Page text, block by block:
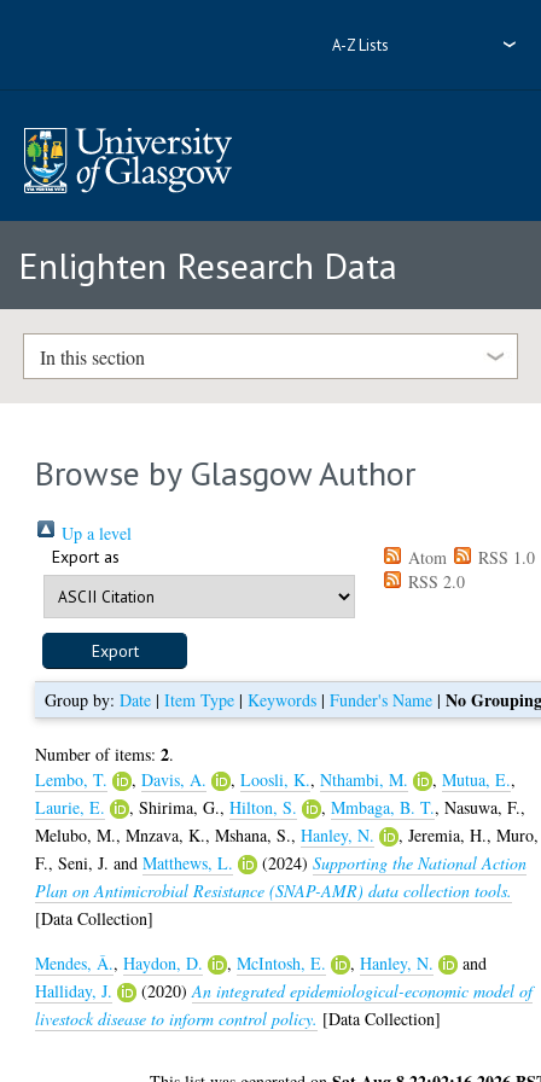
A-Z Lists
Enlighten Research Data
In this section
Browse by Glasgow Author
Up a level
Export as Atom
RSS 1.0
RSS 2.0
Group by:Date |Item Type |Keywords |Funder's Name |No
Number of items:2.
Lembo, T.
,Davis, A. ,Loosli, K.,Nthambi, M. ,Mutua, E.,
Laurie, E.
,Shirima, G.,Hilton, S. ,Mmbaga, B. T.,Nasuwa, F.,
Melubo, M.,Mnzava, K.,Mshana, S.,Hanley, N. ,Jeremia, H.,Muro,
F.,Seni, J. andMatthews, L. (2024)Supporting the National Action
Plan on Antimicrobial Resistance (SNAP-AMR) data collection tools.
[Data Collection]
Mendes, Â.,Haydon, D. ,McIntosh, E. ,Hanley, N.
and
Halliday, J.
(2020)An integrated epidemiological-economic model of
livestock disease to inform control policy. [Data Collection]